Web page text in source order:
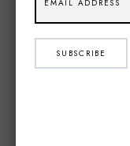
SUBSCRIBE